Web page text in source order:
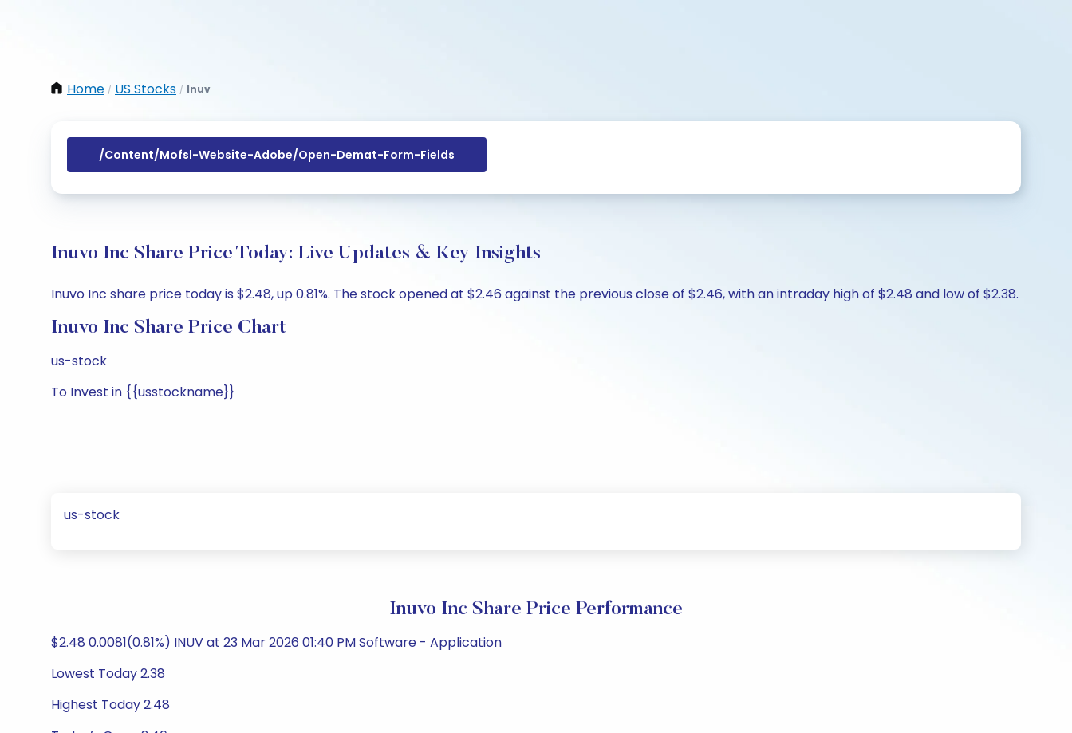
Home / US Stocks / Inuv
/content/mofsl-Website-Adobe/open-Demat-Form-Fields
Inuvo Inc Share Price Today: Live Updates & Key Insights
Inuvo Inc share price today is $2.48, up 0.81%. The stock opened at $2.46 against the previous close of $2.46, with an intraday high of $2.48 and low of $2.38.
Inuvo Inc Share Price Chart
us-stock
To Invest in {{usstockname}}
us-stock
Inuvo Inc Share Price Performance
$2.48 0.0081(0.81%) INUV at 23 Mar 2026 01:40 PM Software - Application
Lowest Today 2.38
Highest Today 2.48